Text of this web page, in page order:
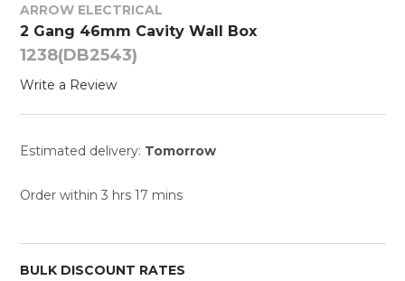
ARROW ELECTRICAL
2 Gang 46mm Cavity Wall Box
1238(DB2543)
Write a Review
Estimated delivery: Tomorrow
Order within 3 hrs 17 mins
BULK DISCOUNT RATES